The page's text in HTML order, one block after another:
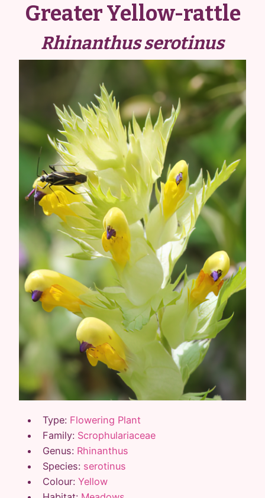
Greater Yellow-rattle
Rhinanthus serotinus
Type: Flowering Plant
Family: Scrophulariaceae
Genus: Rhinanthus
Species: serotinus
Colour: Yellow